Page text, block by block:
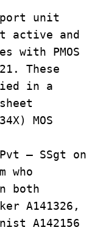
unit
active and
with PMOS
These
in a
MOS
– SSgt on
who
both
A141326,
A142156